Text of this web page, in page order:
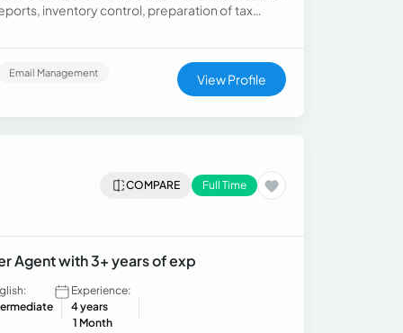
inventory control, preparation of tax
Excel and Microsoft Word, great
to follow instructions and meet deadlines. I
In addition, I have basic knowledge of
content evaluation.
Email Management
View Profile
COMPARE Full Time
Agent with 3+ years of exp
Experience:
4 years
1 Month